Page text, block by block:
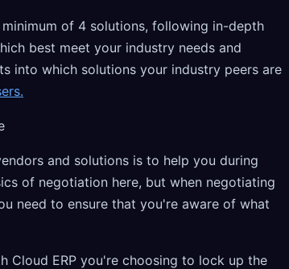
of 4 solutions, following in-depth
best meet your industry needs and
into which solutions your industry peers are
and solutions is to help you during
of negotiation here, but when negotiating
need to ensure that you're aware of what
Cloud ERP you're choosing to lock up the